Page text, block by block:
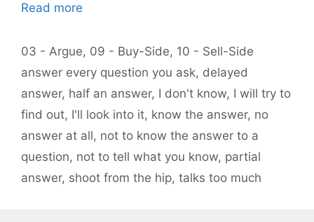
Read more
Categories
03 - Argue, 09 - Buy-Side, 10 - Sell-Side
Tags
answer every question you ask, delayed
answer, half an answer, I don't know, I will try to
find out, I'll look into it, know the answer, no
answer at all, not to know the answer to a
question, not to tell what you know, partial
answer, shoot from the hip, talks too much